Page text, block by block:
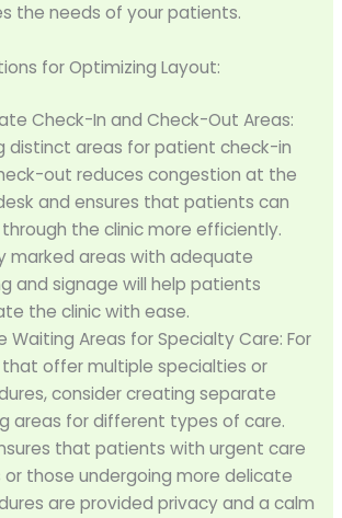
the needs of your patients.
for Optimizing Layout:
Check-In and Check-Out Areas:
distinct areas for patient check-in
out reduces congestion at the
and ensures that patients can
the clinic more efficiently.
marked areas with adequate
and signage will help patients
the clinic with ease.
Waiting Areas for Specialty Care: For
that offer multiple specialties or
consider creating separate
areas for different types of care.
that patients with urgent care
or those undergoing more delicate
are provided privacy and a calm